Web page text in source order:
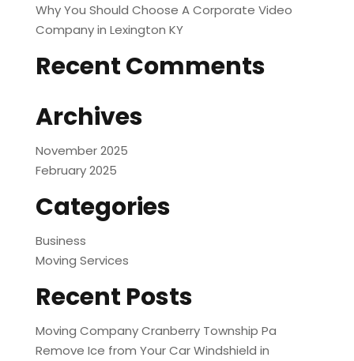
Why You Should Choose A Corporate Video
Company in Lexington KY
Recent Comments
Archives
November 2025
February 2025
Categories
Business
Moving Services
Recent Posts
Moving Company Cranberry Township Pa
Remove Ice from Your Car Windshield in